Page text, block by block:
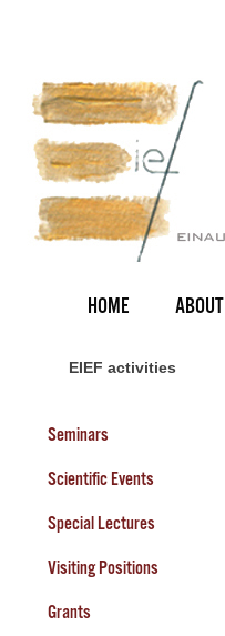
HOME
EIEF activities
Seminars
Scientific Events
Special Lectures
Visiting Positions
Grants